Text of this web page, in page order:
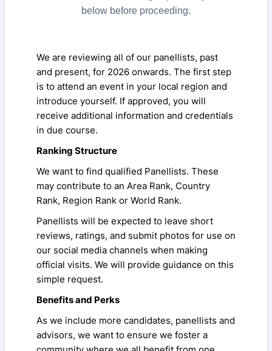
below before proceeding.
We are reviewing all of our panellists, past
and present, for 2026 onwards. The first step
is to attend an event in your local region and
introduce yourself. If approved, you will
receive additional information and credentials
in due course.
Ranking Structure
We want to find qualified Panellists. These
may contribute to an Area Rank, Country
Rank, Region Rank or World Rank.
Panellists will be expected to leave short
reviews, ratings, and submit photos for use on
our social media channels when making
official visits. We will provide guidance on this
simple request.
Benefits and Perks
As we include more candidates, panellists and
advisors, we want to ensure we foster a